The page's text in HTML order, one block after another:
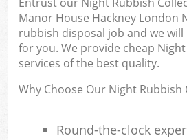
Manor House Hackney London
rubbish disposal job and we
for you. We provide cheap
services of the best quality.
Why Choose Our Night Rubbish
Round-the-clock